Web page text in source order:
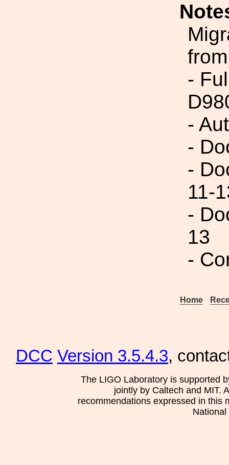
-
-
-
-
11-
-
13
-
Home
DCC Version 3.5.4.3,
The LIGO Laboratory is supported
jointly by Caltech and MIT.
recommendations expressed in this